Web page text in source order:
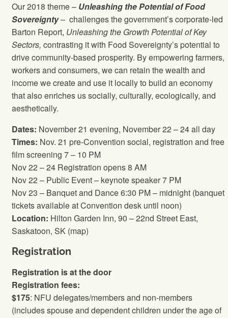
Our 2018 theme – Unleashing the Potential of Food
Sovereignty– challenges the government’s corporate-led
Barton Report, Unleashing the Growth Potential of Key
Sectors, contrasting it with Food Sovereignty’s potential to
drive community-based prosperity. By empowering farmers,
workers and consumers, we can retain the wealth and
income we create and use it locally to build an economy
that also enriches us socially, culturally, ecologically, and
aesthetically.
Dates: November 21 evening, November 22 – 24 all day
Times: Nov. 21 pre-Convention social, registration and free
film screening 7 – 10 PM
Nov 22 – 24 Registration opens 8 AM
Nov 22 – Public Event – keynote speaker 7 PM
Nov 23 – Banquet and Dance 6:30 PM – midnight (banquet
tickets available at Convention desk until noon)
Location: Hilton Garden Inn, 90 – 22nd Street East,
Saskatoon, SK (map)
Registration
Registration is at the door
Registration fees:
$175: NFU delegates/members and non-members
(includes spouse and dependent children under the age of